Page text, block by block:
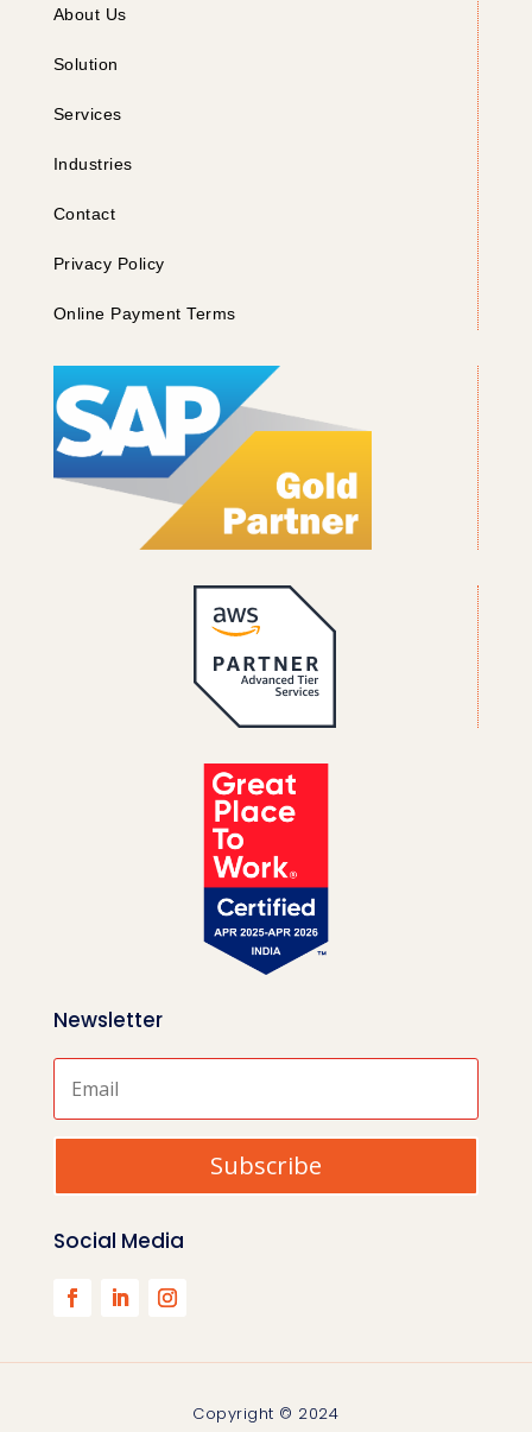
About Us
Solution
Services
Industries
Contact
Privacy Policy
Online Payment Terms
Newsletter
Subscribe
Social Media
Copyright © 2024